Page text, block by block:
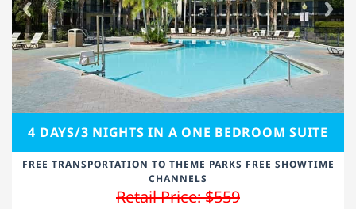
4 DAYS/3 NIGHTS IN A ONE BEDROOM SUITE
FREE TRANSPORTATION TO THEME PARKS FREE SHOWTIME
CHANNELS
Retail Price: $559